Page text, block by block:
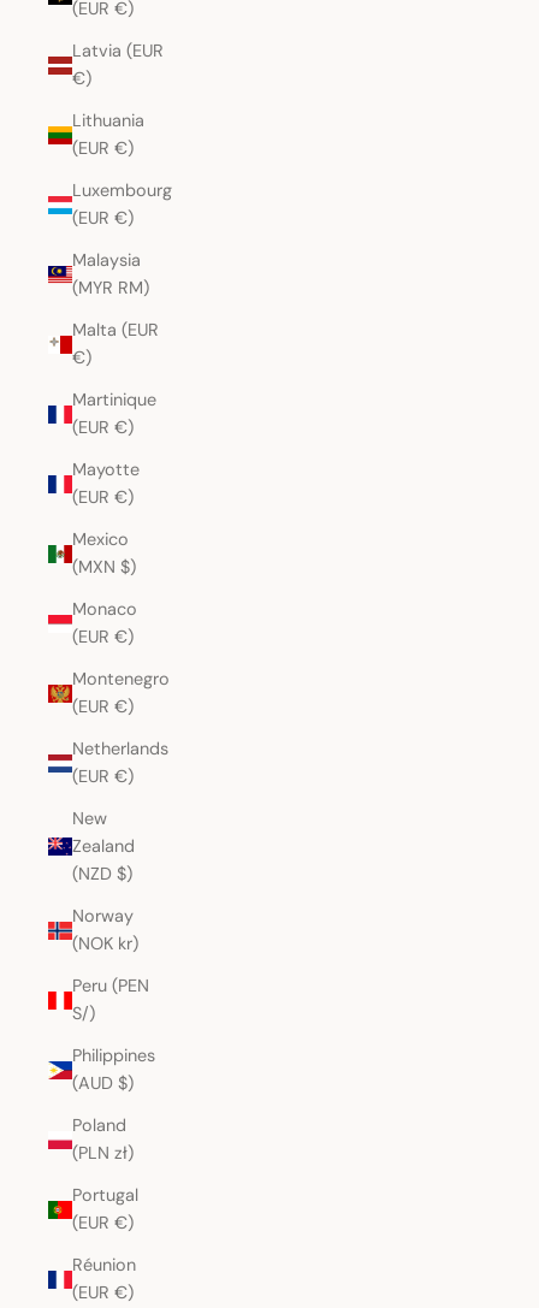
(EUR €)
Latvia (EUR
€)
Lithuania
(EUR €)
Luxembourg
(EUR €)
Malaysia
(MYR RM)
Malta (EUR
€)
Martinique
(EUR €)
Mayotte
(EUR €)
Mexico
(MXN $)
Monaco
(EUR €)
Montenegro
(EUR €)
Netherlands
(EUR €)
New
Zealand
(NZD $)
Norway
(NOK kr)
Peru (PEN
S/)
Philippines
(AUD $)
Poland
(PLN zł)
Portugal
(EUR €)
Réunion
(EUR €)